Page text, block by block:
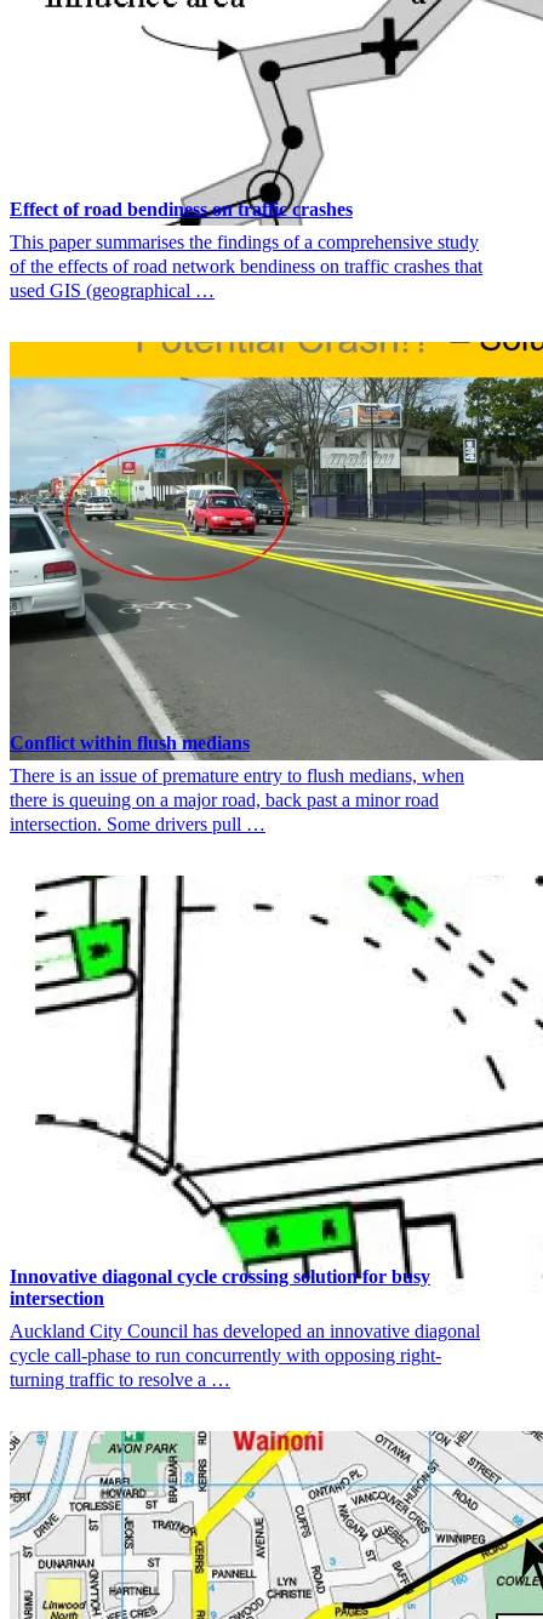
Effect of road bendiness on traffic crashes
This paper summarises the findings of a comprehensive study
of the effects of road network bendiness on traffic crashes that
used GIS (geographical …
Conflict within flush medians
There is an issue of premature entry to flush medians, when
there is queuing on a major road, back past a minor road
intersection. Some drivers pull …
Innovative diagonal cycle crossing solution for busy
intersection
Auckland City Council has developed an innovative diagonal
cycle call-phase to run concurrently with opposing right-
turning traffic to resolve a …